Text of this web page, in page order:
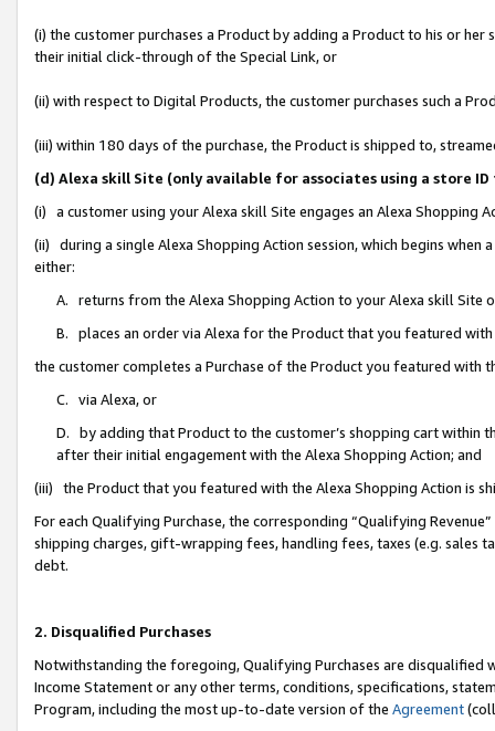
(i) the customer purchases a Product by adding a Product to his or
their initial click-through of the Special Link, or
(ii) with respect to Digital Products, the customer purchases such a
(iii) within 180 days of the purchase, the Product is shipped to,
(d) Alexa skill Site (only available for associates using a store
(i) a customer using your Alexa skill Site engages an Alexa Shopping
(ii) during a single Alexa Shopping Action session, which begins when
either:
A. returns from the Alexa Shopping Action to your Alexa skill Site
B. places an order via Alexa for the Product that you featured with
the customer completes a Purchase of the Product you featured with
C. via Alexa, or
D. by adding that Product to the customer’s shopping cart within
after their initial engagement with the Alexa Shopping Action; and
(iii) the Product that you featured with the Alexa Shopping Action is
For each Qualifying Purchase, the corresponding “Qualifying
shipping charges, gift-wrapping fees, handling fees, taxes (e.g. sales
debt.
2. Disqualified Purchases
Notwithstanding the foregoing, Qualifying Purchases are disqualified
Income Statement or any other terms, conditions, specifications,
Program, including the most up-to-date version of the Agreement